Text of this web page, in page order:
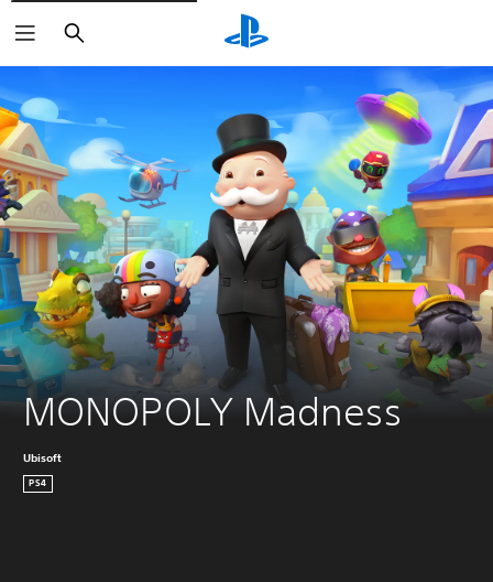
Search
MONOPOLY Madness
Ubisoft
PS4